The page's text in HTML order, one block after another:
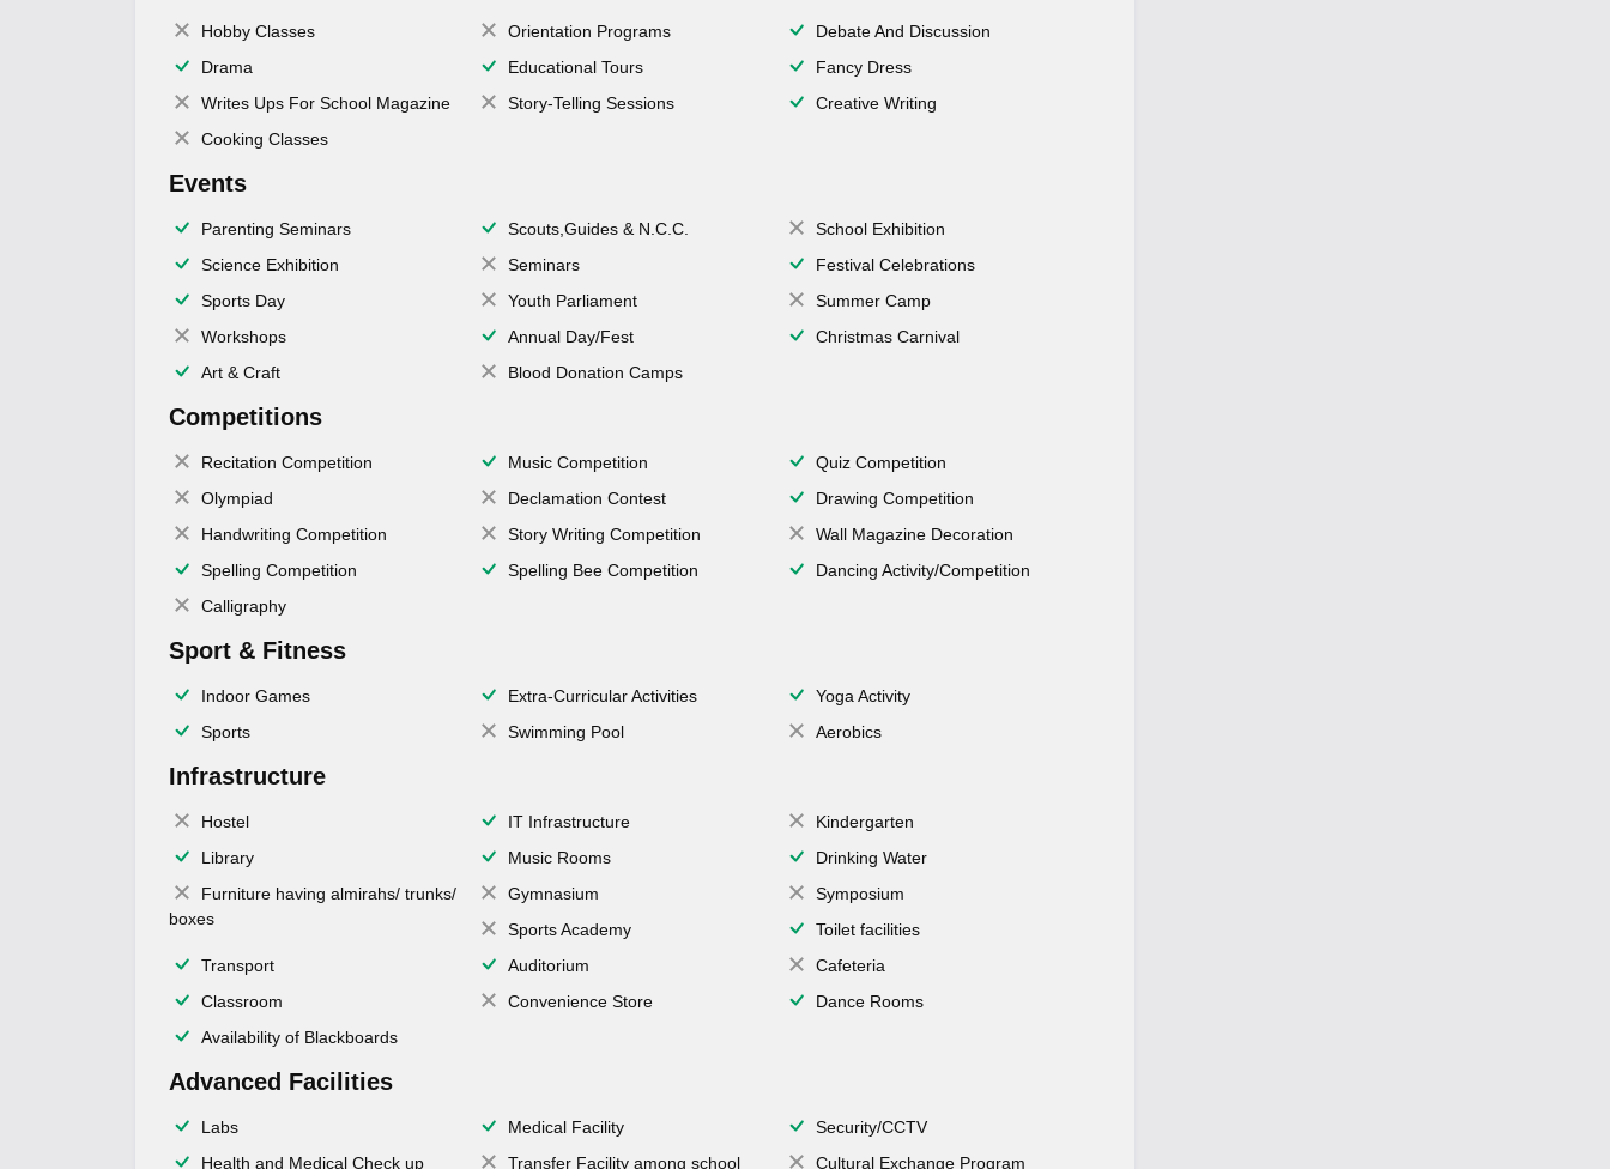
Hobby Classes Orientation Programs
Debate And Discussion
Drama
Educational Tours
Fancy Dress
Writes Ups For School Magazine
Story-Telling Sessions
Creative Writing
Cooking Classes
Events
Parenting Seminars Scouts,Guides & N.C.C.
School Exhibition
Science Exhibition
Seminars
Festival Celebrations
Sports Day
Youth Parliament
Summer Camp
Workshops
Annual Day/Fest
Christmas Carnival
Art & Craft
Blood Donation Camps
Competitions
Recitation Competition Music Competition
Quiz Competition
Olympiad
Declamation Contest
Drawing Competition
Handwriting Competition
Story Writing Competition
Wall Magazine Decoration
Spelling Competition
Spelling Bee Competition
Dancing Activity/Competition
Calligraphy
Sport & Fitness
Indoor Games Extra-Curricular Activities
Yoga Activity
Sports
Swimming Pool Aerobics
Infrastructure
Hostel IT Infrastructure
Kindergarten
Library
Music Rooms
Drinking Water
Furniture having almirahs/ trunks/
boxes
Gymnasium
Symposium
Sports Academy
Toilet facilities
Transport
Auditorium
Cafeteria
Classroom
Convenience Store
Dance Rooms
Availability of Blackboards
Advanced Facilities
Labs Medical Facility
Security/CCTV
Health and Medical Check up
Transfer Facility among school Cultural Exchange Program